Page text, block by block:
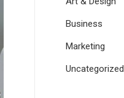
Business
Marketing
Uncategorized